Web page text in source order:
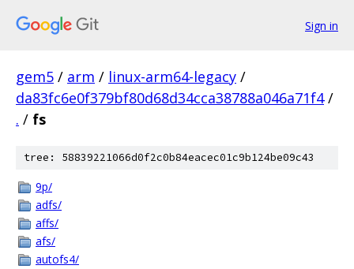
Sign in
gem5 / arm / linux-arm64-legacy /
da83fc6e0f379bf80d68d34cca38788a046a71f4 /
. / fs
tree: 58839221066d0f2c0b84eacec01c9b124be09c43
9p/
adfs/
affs/
afs/
autofs4/